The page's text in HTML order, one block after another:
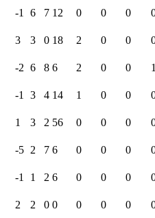
-1 6 7 12 0 0 0
3 3 0 18 2 0 0
-2 6 8 6 2 0 0
-1 3 4 14 1 0 0
1 3 2 56 0 0 0
-5 2 7 6 0 0 0
-1 1 2 6 0 0 0
2 2 0 0 0 0 0